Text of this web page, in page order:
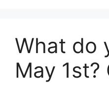
What do
May 1st?